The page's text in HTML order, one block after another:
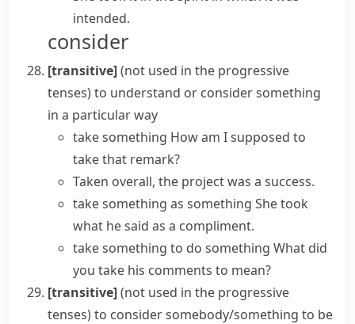
intended.
consider
[transitive](not used in the progressive
tenses)to understand or consider something
in a particular way
take something How am I supposed to
take that remark?
Taken overall, the project was a success.
take something as something She took
what he said as a compliment.
take something to do something What did
you take his comments to mean?
[transitive](not used in the progressive
tenses)to consider somebody/something to be